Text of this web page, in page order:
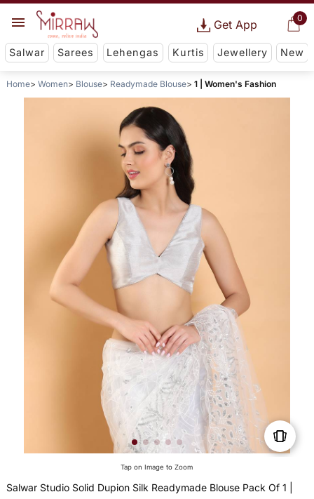
0
Get App
Salwar Sarees Lehengas Kurtis Jewellery New
Home Women Blouse Readymade Blouse 1 | Women's Fashion
Tap on Image to Zoom
Salwar Studio Solid Dupion Silk Readymade Blouse Pack Of 1 |